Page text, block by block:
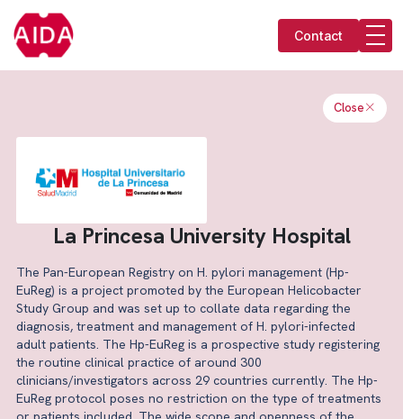
Contact
Close
La Princesa University Hospital
The Pan-European Registry on H. pylori management (Hp-
EuReg) is a project promoted by the European Helicobacter
Study Group and was set up to collate data regarding the
diagnosis, treatment and management of H. pylori-infected
adult patients. The Hp-EuReg is a prospective study registering
the routine clinical practice of around 300
clinicians/investigators across 29 countries currently. The Hp-
EuReg protocol poses no restriction on the type of treatments